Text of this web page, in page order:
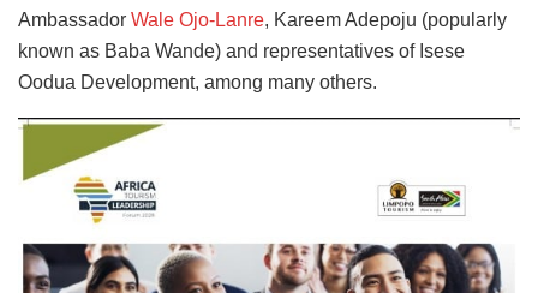
Ambassador Wale Ojo-Lanre, Kareem Adepoju (popularly
known as Baba Wande) and representatives of Isese
Oodua Development, among many others.